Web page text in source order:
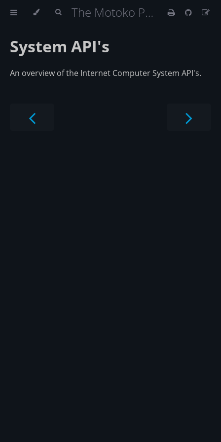
The Motoko Programming Language Book
System API's
An overview of the Internet Computer System API's.